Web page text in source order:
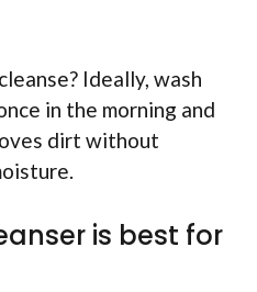
Ideally, wash
in the morning and
dirt without
is best for